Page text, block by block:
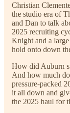
Christian
the studio era of
and Dan to talk
2025 recruiting
Knight and a
hold onto down
How did Auburn
And how much
pressure-packed
it all down and
the 2025 haul for